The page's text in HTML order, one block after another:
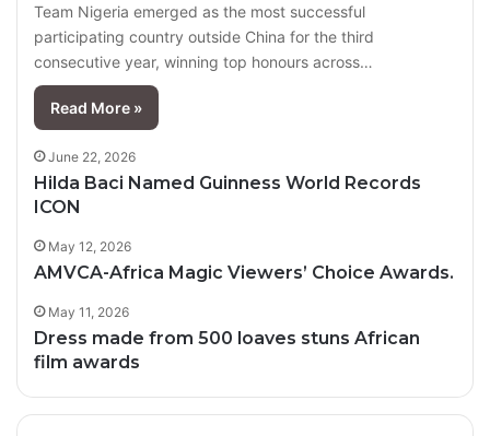
Team Nigeria emerged as the most successful
participating country outside China for the third
consecutive year, winning top honours across…
Read More »
June 22, 2026
Hilda Baci Named Guinness World Records
ICON
May 12, 2026
AMVCA-Africa Magic Viewers’ Choice Awards.
May 11, 2026
Dress made from 500 loaves stuns African
film awards